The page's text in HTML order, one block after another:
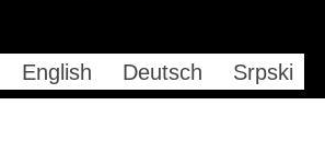
English Deutsch Srpski